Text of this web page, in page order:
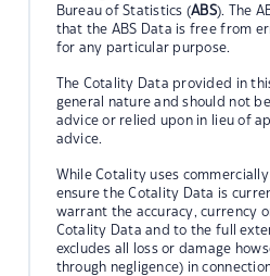
Bureau of Statistics (ABS). The
that the ABS Data is free from
for any particular purpose.
The Cotality Data provided in
general nature and should not
advice or relied upon in lieu of
advice.
While Cotality uses
ensure the Cotality Data is
warrant the accuracy, currency
Cotality Data and to the full
excludes all loss or damage
through negligence) in